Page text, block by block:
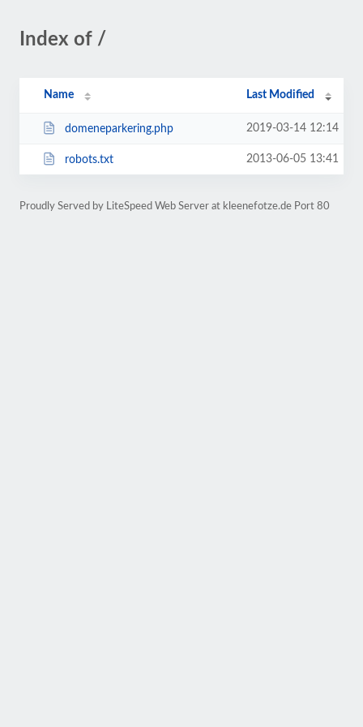
Index of /
Name Last Modified
domeneparkering.php 2019-03-14 12:14
robots.txt 2013-06-05 13:41
Proudly Served by LiteSpeed Web Server at kleenefotze.de Port 80